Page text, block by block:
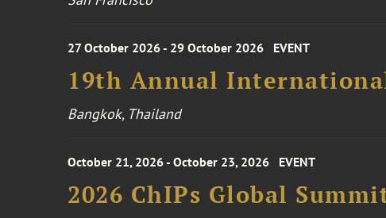
27 October 2026 - 29 October 2026 EVENT
19th Annual
Bangkok, Thailand
October 21, 2026 - October 23, 2026 EVENT
2026 ChIPs Global